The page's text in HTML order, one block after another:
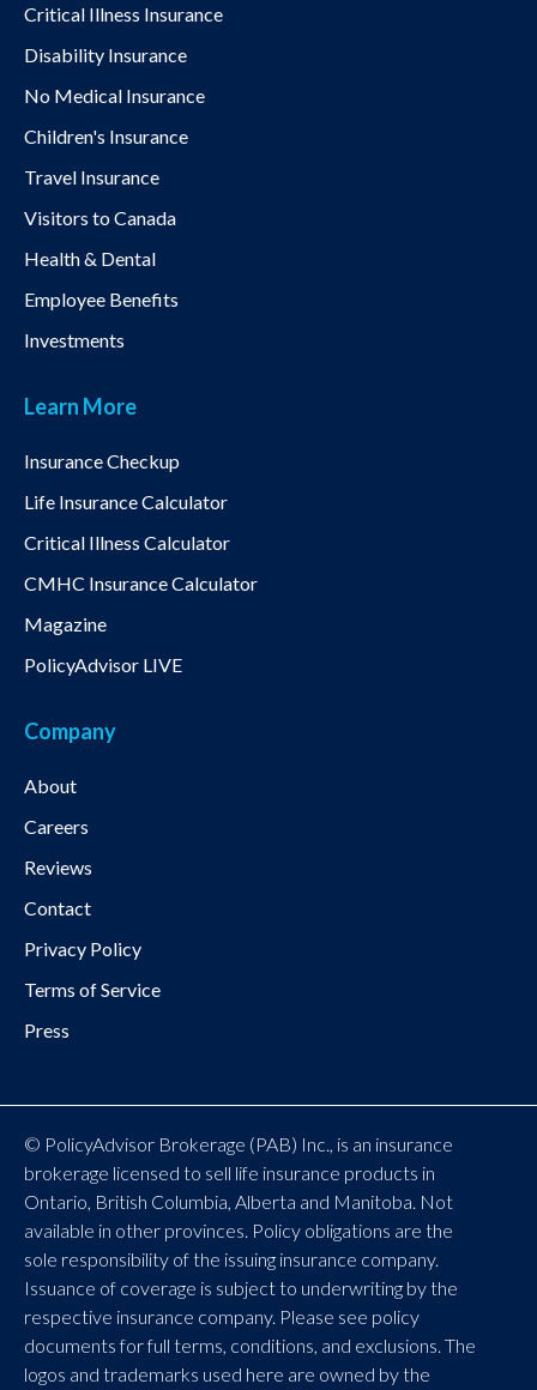
Critical Illness Insurance
Disability Insurance
No Medical Insurance
Children's Insurance
Travel Insurance
Visitors to Canada
Health & Dental
Employee Benefits
Investments
Learn More
Insurance Checkup
Life Insurance Calculator
Critical Illness Calculator
CMHC Insurance Calculator
Magazine
PolicyAdvisor LIVE
Company
About
Careers
Reviews
Contact
Privacy Policy
Terms of Service
Press
© PolicyAdvisor Brokerage (PAB) Inc., is an insurance
brokerage licensed to sell life insurance products in
Ontario, British Columbia, Alberta and Manitoba. Not
available in other provinces. Policy obligations are the
sole responsibility of the issuing insurance company.
Issuance of coverage is subject to underwriting by the
respective insurance company. Please see policy
documents for full terms, conditions, and exclusions. The
logos and trademarks used here are owned by the